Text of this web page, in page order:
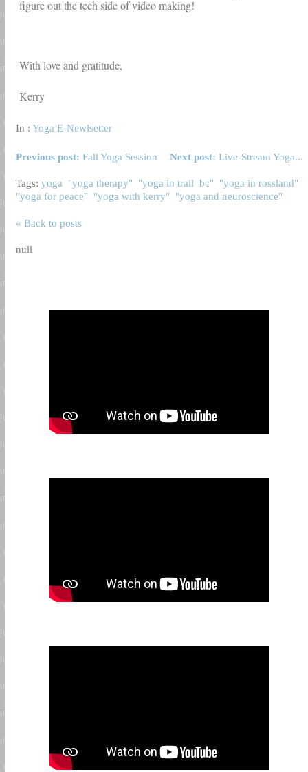
figure out the tech side of video making!
With love and gratitude,
Kerry
In : Yoga E-Newlsetter
Next post: Live-Stream Yoga...
Previous post: Fall Yoga Session
Tags: yoga "yoga therapy" "yoga in trail bc" "yoga in rossland"
"yoga for peace" "yoga with kerry" "yoga and neuroscience"
« Back to posts
null